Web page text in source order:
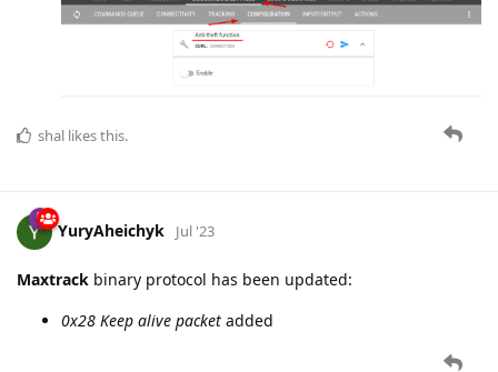
shal likes this.
YuryAheichyk Jul '23
Maxtrack binary protocol has been updated:
0x28 Keep alive packet added